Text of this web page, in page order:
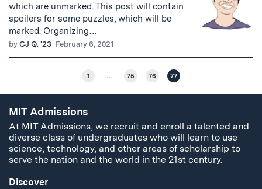
which are unmarked. This post will contain
spoilers for some puzzles, which will be
marked. Organizing…
by CJ Q. '23 February 6, 2021
1 … 75 76 77
MIT Admissions
At MIT Admissions, we recruit and enroll a talented and
diverse class of undergraduates who will learn to use
science, technology, and other areas of scholarship to
serve the nation and the world in the 21st century.
Discover